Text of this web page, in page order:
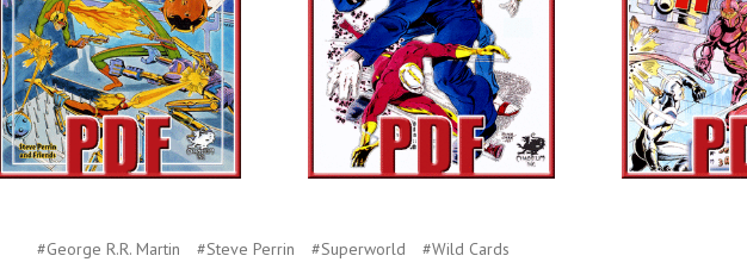
#George R.R. Martin #Steve Perrin #Superworld #Wild Cards